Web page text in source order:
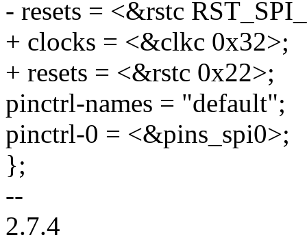
- resets = <&rstc
+ clocks = <&clkc 0x32>;
+ resets = <&rstc 0x22>;
pinctrl-names = "default";
pinctrl-0 = <&pins_spi0>;
};
--
2.7.4